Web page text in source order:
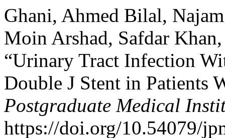
Ghani, Ahmed Bilal,
Moin Arshad, Safdar
“Urinary Tract Infection
Double J Stent in Patients
Postgraduate Medical
https://doi.org/10.54079/